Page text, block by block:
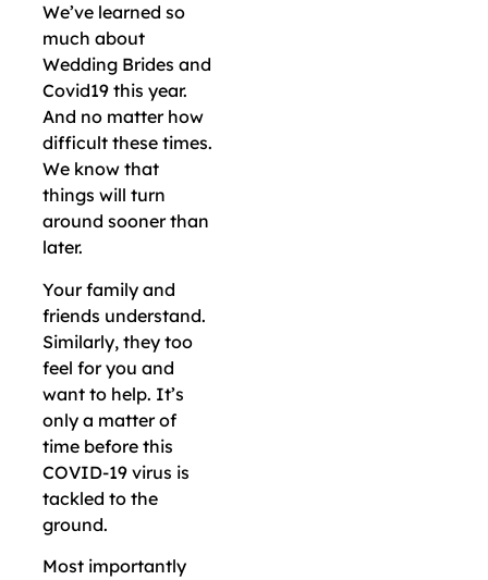
We’ve learned so
much about
Wedding Brides and
Covid19 this year.
And no matter how
difficult these times.
We know that
things will turn
around sooner than
later.
Your family and
friends understand.
Similarly, they too
feel for you and
want to help. It’s
only a matter of
time before this
COVID-19 virus is
tackled to the
ground.
Most importantly